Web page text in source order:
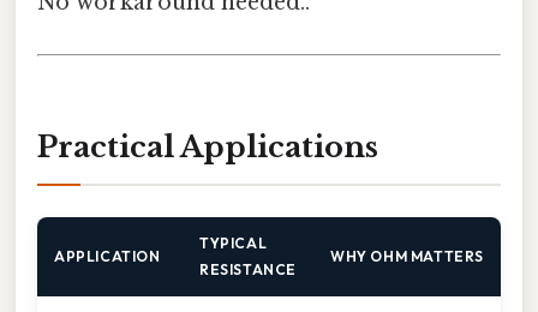
Practical Applications
APPLICATION
TYPICAL
RESISTANCE
WHY OHM MATTERS